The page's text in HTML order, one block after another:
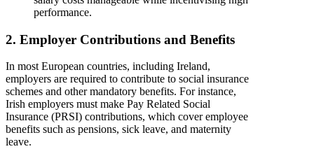
performance.
2. Employer Contributions and Benefits
In most European countries, including Ireland,
employers are required to contribute to social insurance
schemes and other mandatory benefits. For instance,
Irish employers must make Pay Related Social
Insurance (PRSI) contributions, which cover employee
benefits such as pensions, sick leave, and maternity
leave.